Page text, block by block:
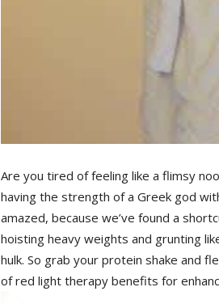
Are you tired of feeling like a ⁢flimsy
having the strength of a Greek ‌god
amazed, because we’ve ⁣found ⁤a
hoisting heavy⁣ weights⁣ and grunting
hulk. ⁢So grab your protein shake ‌and‍
of red light therapy benefits ⁣for